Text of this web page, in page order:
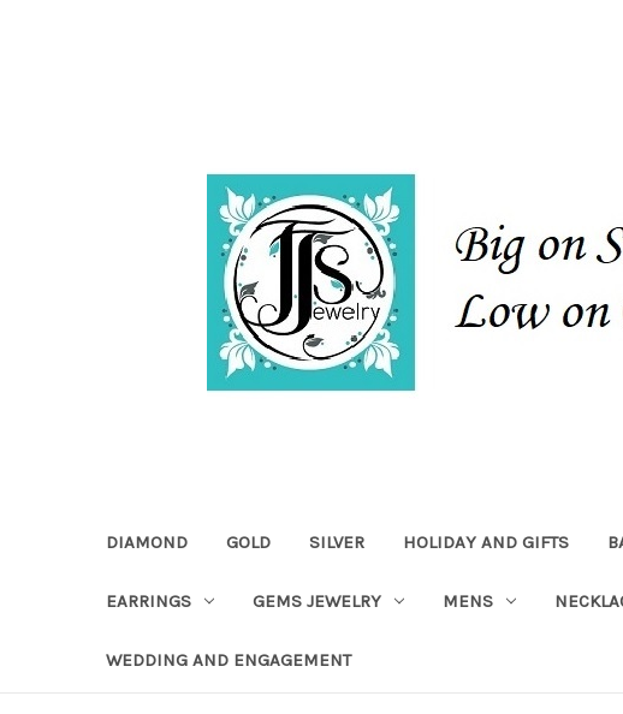
DIAMOND GOLD SILVER HOLIDAY AND GIFTS
EARRINGS GEMS JEWELRY MENS
WEDDING AND ENGAGEMENT